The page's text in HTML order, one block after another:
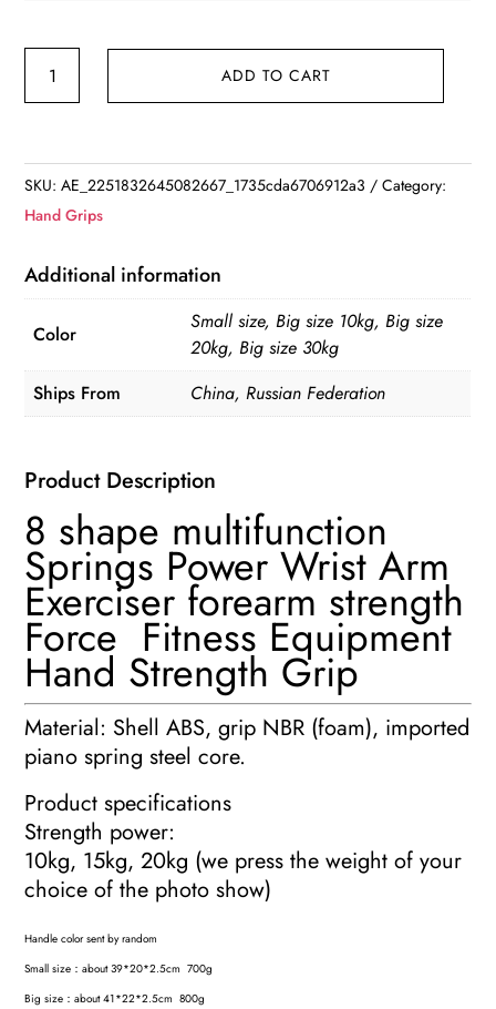
multifunction
Forearm
Force
Fitness
Springs
Wrist
Arm
quantity
ADD TO CART
SKU:AE_2251832645082667_1735cda6706912a3
Category:
Hand Grips
Additional information
Color
Small size, Big size 10kg, Big size
20kg, Big size 30kg
Ships From
China, Russian Federation
Product Description
8 shape multifunction
Springs Power Wrist Arm
Exerciser forearm strength
Force Fitness Equipment
Hand Strength Grip
Material: Shell ABS, grip NBR (foam), imported
piano spring steel core.
Product specifications
Strength power:
10kg, 15kg, 20kg (we press the weight of your
choice of the photo show)
Handle color sent by random
Small size：about 39*20*2.5cm 700g
Big size：about 41*22*2.5cm 800g